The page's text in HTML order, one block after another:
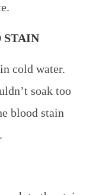
STAIN
cold water.
soak too
blood stain